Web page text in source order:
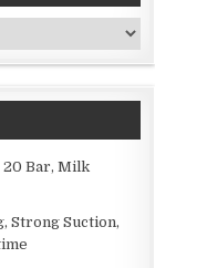
20 Bar, Milk
Strong Suction,